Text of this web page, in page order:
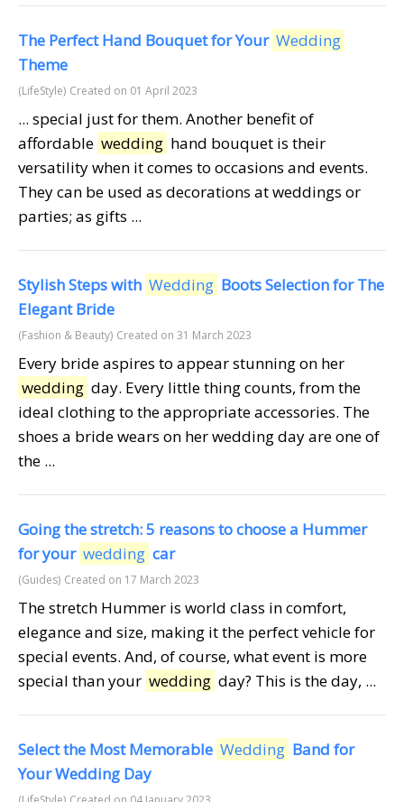
The Perfect Hand Bouquet for Your Wedding
Theme
(LifeStyle) Created on 01 April 2023
... special just for them. Another benefit of
affordable wedding hand bouquet is their
versatility when it comes to occasions and events.
They can be used as decorations at weddings or
parties; as gifts ...
Stylish Steps with Wedding Boots Selection for The
Elegant Bride
(Fashion & Beauty) Created on 31 March 2023
Every bride aspires to appear stunning on her
wedding day. Every little thing counts, from the
ideal clothing to the appropriate accessories. The
shoes a bride wears on her wedding day are one of
the ...
Going the stretch: 5 reasons to choose a Hummer
for your wedding car
(Guides) Created on 17 March 2023
The stretch Hummer is world class in comfort,
elegance and size, making it the perfect vehicle for
special events. And, of course, what event is more
special than your wedding day? This is the day, ...
Select the Most Memorable Wedding Band for
Your Wedding Day